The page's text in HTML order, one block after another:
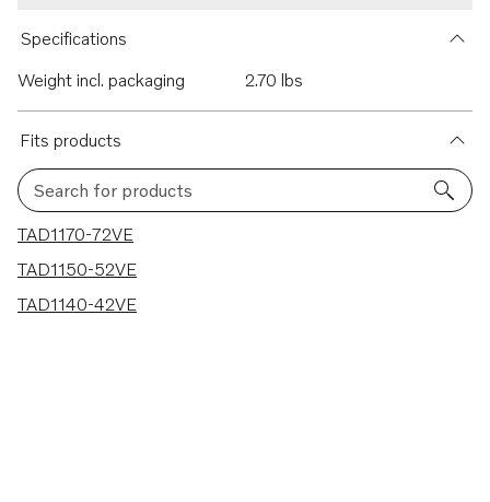
Specifications
Weight incl. packaging
2.70 lbs
Fits products
Search for products
3 results
TAD1170-72VE
TAD1150-52VE
TAD1140-42VE